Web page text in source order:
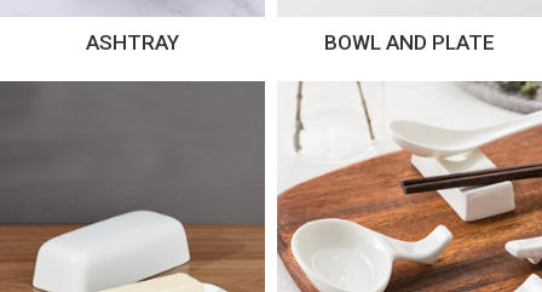
ASHTRAY BOWL AND PLATE